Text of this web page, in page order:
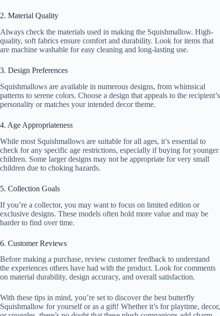
2. Material Quality
Always check the materials used in making the Squishmallow. High-
quality, soft fabrics ensure comfort and durability. Look for items that
are machine washable for easy cleaning and long-lasting use.
3. Design Preferences
Squishmallows are available in numerous designs, from whimsical
patterns to serene colors. Choose a design that appeals to the recipient’s
personality or matches your intended decor theme.
4. Age Appropriateness
While most Squishmallows are suitable for all ages, it’s essential to
check for any specific age restrictions, especially if buying for younger
children. Some larger designs may not be appropriate for very small
children due to choking hazards.
5. Collection Goals
If you’re a collector, you may want to focus on limited edition or
exclusive designs. These models often hold more value and may be
harder to find over time.
6. Customer Reviews
Before making a purchase, review customer feedback to understand
the experiences others have had with the product. Look for comments
on material durability, design accuracy, and overall satisfaction.
With these tips in mind, you’re set to discover the best butterfly
Squishmallow for yourself or as a gift! Whether it’s for playtime, decor,